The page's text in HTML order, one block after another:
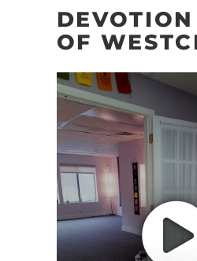
OF